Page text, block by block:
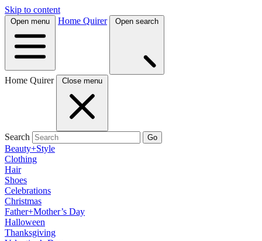
Skip to content
Open menu Home Quirer Open search
Home Quirer Close menu
Search Go
Beauty+Style
Clothing
Hair
Shoes
Celebrations
Christmas
Father+Mother’s Day
Halloween
Thanksgiving